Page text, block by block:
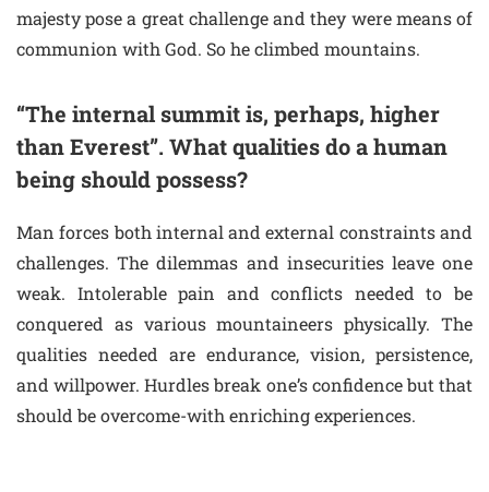
majesty pose a great challenge and they were means of
communion with God. So he climbed mountains.
“The internal summit is, perhaps, higher
than Everest”. What qualities do a human
being should possess?
Man forces both internal and external constraints and
challenges. The dilemmas and insecurities leave one
weak. Intolerable pain and conflicts needed to be
conquered as various mountaineers physically. The
qualities needed are endurance, vision, persistence,
and willpower. Hurdles break one’s confidence but that
should be overcome-with enriching experiences.